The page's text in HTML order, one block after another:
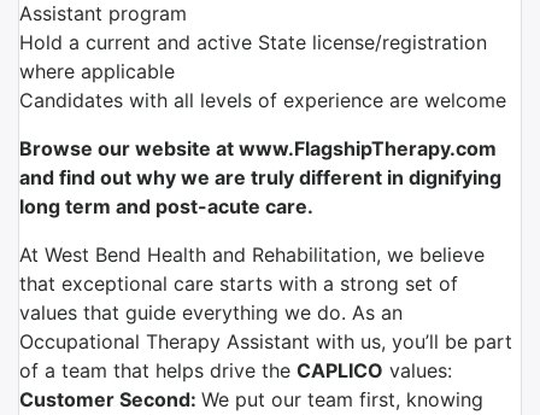
Assistant program
Hold a current and active State license/registration
where applicable
Candidates with all levels of experience are welcome
Browse our website at www.FlagshipTherapy.com
and find out why we are truly different in dignifying
long term and post-acute care.
At West Bend Health and Rehabilitation, we believe
that exceptional care starts with a strong set of
values that guide everything we do. As an
Occupational Therapy Assistant with us, you’ll be part
of a team that helps drive the CAPLICO values:
Customer Second: We put our team first, knowing